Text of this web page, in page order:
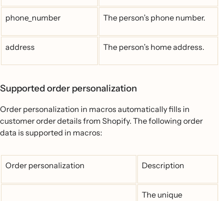
phone_number The person’s phone number.
address The person’s home address.
Supported order personalization
Order personalization in macros automatically fills in
customer order details from Shopify. The following order
data is supported in macros:
Order personalization Description
The unique